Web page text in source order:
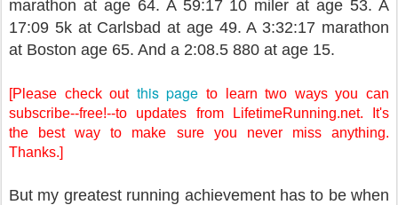
marathon at age 64. A 59:17 10 miler at age 53. A
17:09 5k at Carlsbad at age 49. A 3:32:17 marathon
at Boston age 65. And a 2:08.5 880 at age 15.
[Please check out this page to learn two ways you can
subscribe--free!--to updates from LifetimeRunning.net. It's
the best way to make sure you never miss anything.
Thanks.]
But my greatest running achievement has to be when